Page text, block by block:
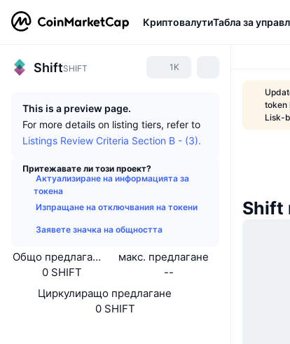
КриптовалутиТабла за
ShiftSHIFT 1K
This is a preview page.
For more details on listing tiers, refer to
Listings Review Criteria Section B - (3).
Притежавате ли този проект?
Актуализиране на информацията за
токена
Изпращане на отключвания на токени
Заявете значка на общността
Общо предлагане
0 SHIFT
макс. предлагане
--
Циркулиращо предлагане
0 SHIFT
token
Lisk-
Shift